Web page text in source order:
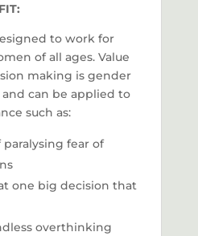
to work for
of all ages. Value
making is gender
can be applied to
such as:
fear of
one big decision that
overthinking